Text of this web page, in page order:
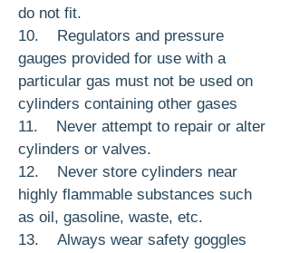
do not fit.
10. Regulators and pressure
gauges provided for use with a
particular gas must not be used on
cylinders containing other gases
11. Never attempt to repair or alter
cylin­ders or valves.
12. Never store cylinders near
highly flam­mable substances such
as oil, gasoline, waste, etc.
13. Always wear safety goggles